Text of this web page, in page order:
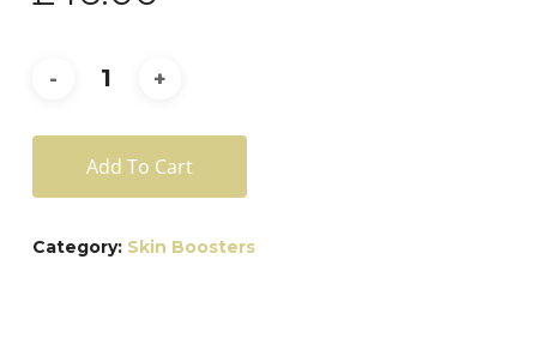
Add To Cart
Category: Skin Boosters